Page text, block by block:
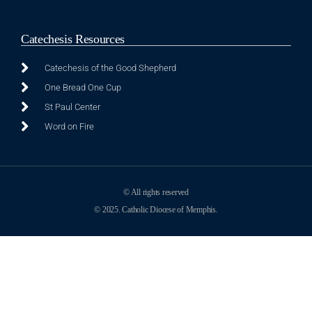
Catechesis Resources
Catechesis of the Good Shepherd
One Bread One Cup
St Paul Center
Word on Fire
© All rights reserved
© 2025. Catholic Diocese of Memphis.